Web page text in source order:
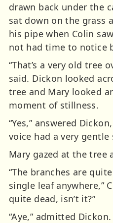
drawn back under the
sat down on the grass
his pipe when Colin
not had time to notice
“That’s a very old tree
said. Dickon looked
tree and Mary looked
moment of stillness.
“Yes,” answered
voice had a very gentle
Mary gazed at the tree
“The branches are
single leaf anywhere,”
quite dead, isn’t it?”
“Aye,” admitted